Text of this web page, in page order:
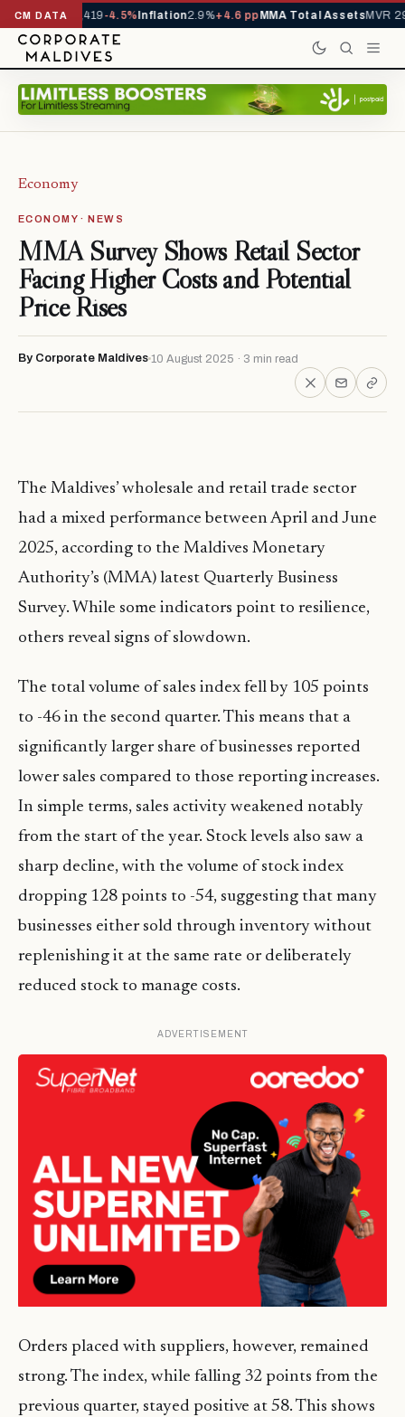
CM DATA
YTD1,229,419-4.5%Inflation2.9%+4.6 ppMMA Total AssetsMVR
Economy
ECONOMY · NEWS
MMA Survey Shows Retail Sector
Facing Higher Costs and Potential
Price Rises
By Corporate Maldives 10 August 2025 · 3 min read
The Maldives’ wholesale and retail trade sector
had a mixed performance between April and June
2025, according to the Maldives Monetary
Authority’s (MMA) latest Quarterly Business
Survey. While some indicators point to resilience,
others reveal signs of slowdown.
The total volume of sales index fell by 105 points
to -46 in the second quarter. This means that a
significantly larger share of businesses reported
lower sales compared to those reporting increases.
In simple terms, sales activity weakened notably
from the start of the year. Stock levels also saw a
sharp decline, with the volume of stock index
dropping 128 points to -54, suggesting that many
businesses either sold through inventory without
replenishing it at the same rate or deliberately
reduced stock to manage costs.
ADVERTISEMENT
Orders placed with suppliers, however, remained
strong. The index, while falling 32 points from the
previous quarter, stayed positive at 58. This shows